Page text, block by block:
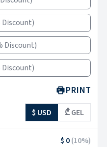
Discount)
Discount)
Discount)
PRINT
$ USD ₾ GEL
$ 0(10%)